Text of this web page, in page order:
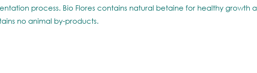
process. Bio Flores contains natural betaine for healthy growth
no animal by-products.